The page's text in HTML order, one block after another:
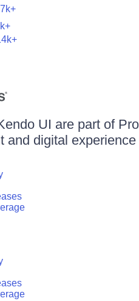
UI are part of
and digital